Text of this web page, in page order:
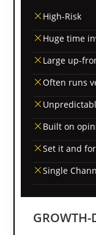
High-Risk
Huge time
Large up-
Often runs
Built on
Set it and
Single
GROWTH-